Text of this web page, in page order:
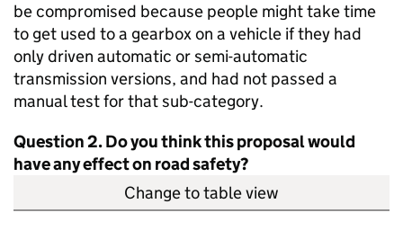
be compromised because people might take time
to get used to a gearbox on a vehicle if they had
only driven automatic or semi-automatic
transmission versions, and had not passed a
manual test for that sub-category.
Question 2. Do you think this proposal would
have any effect on road safety?
Change to table view